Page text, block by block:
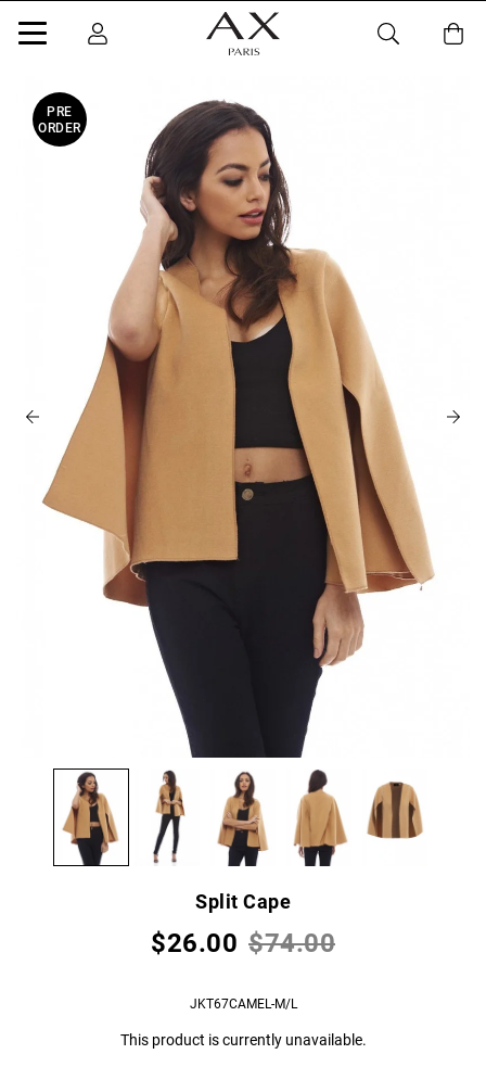
PRE
ORDER
Split Cape
$26.00 $74.00
JKT67CAMEL-M/L
This product is currently unavailable.